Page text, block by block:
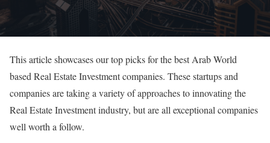
This article showcases our top picks for the best Arab World
based Real Estate Investment companies. These startups and
companies are taking a variety of approaches to innovating the
Real Estate Investment industry, but are all exceptional companies
well worth a follow.